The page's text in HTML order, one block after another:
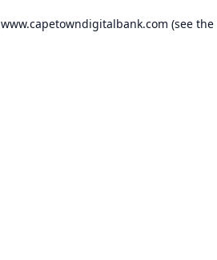
www.capetowndigitalbank.com (see the